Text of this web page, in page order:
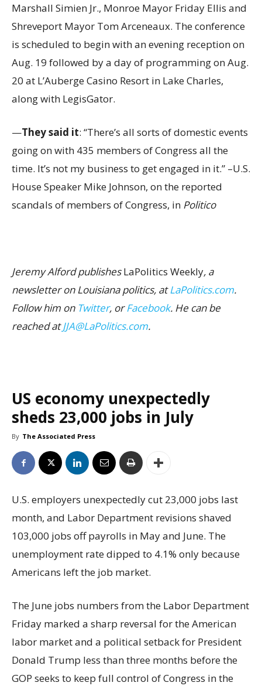
Marshall Simien Jr., Monroe Mayor Friday Ellis and
Shreveport Mayor Tom Arceneaux. The conference
is scheduled to begin with an evening reception on
Aug. 19 followed by a day of programming on Aug.
20 at L’Auberge Casino Resort in Lake Charles,
along with LegisGator.
—They said it: “There’s all sorts of domestic events
going on with 435 members of Congress all the
time. It’s not my business to get engaged in it.” –U.S.
House Speaker Mike Johnson, on the reported
scandals of members of Congress, in Politico
Jeremy Alford publishesLaPolitics Weekly, a
newsletter on Louisiana politics, atLaPolitics.com.
Follow him on Twitter, orFacebook. He can be
reached atJJA@LaPolitics.com.
US economy unexpectedly
sheds 23,000 jobs in July
By The Associated Press
U.S. employers unexpectedly cut 23,000 jobs last
month, and Labor Department revisions shaved
103,000 jobs off payrolls in May and June. The
unemployment rate dipped to 4.1% only because
Americans left the job market.
The June jobs numbers from the Labor Department
Friday marked a sharp reversal for the American
labor market and a political setback for President
Donald Trump less than three months before the
GOP seeks to keep full control of Congress in the